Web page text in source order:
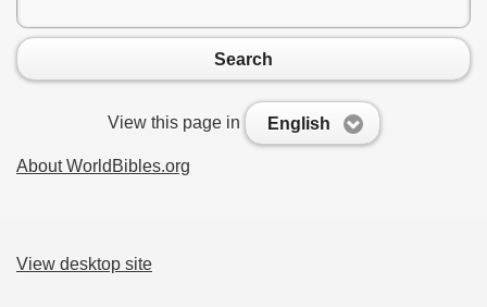
Search
View this page in English
About WorldBibles.org
View desktop site